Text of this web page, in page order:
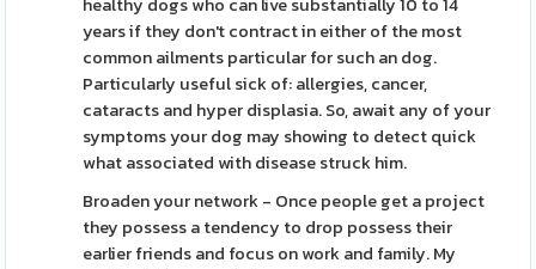
years if they don't contract in either of the most
common ailments particular for such an dog.
Particularly useful sick of: allergies, cancer,
cataracts and hyper displasia. So, await any of your
symptoms your dog may showing to detect quick
what associated with disease struck him.
Broaden your network - Once people get a project
they possess a tendency to drop possess their
earlier friends and focus on work and family. My